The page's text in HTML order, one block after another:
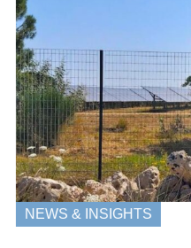
NEWS & INSIGHTS